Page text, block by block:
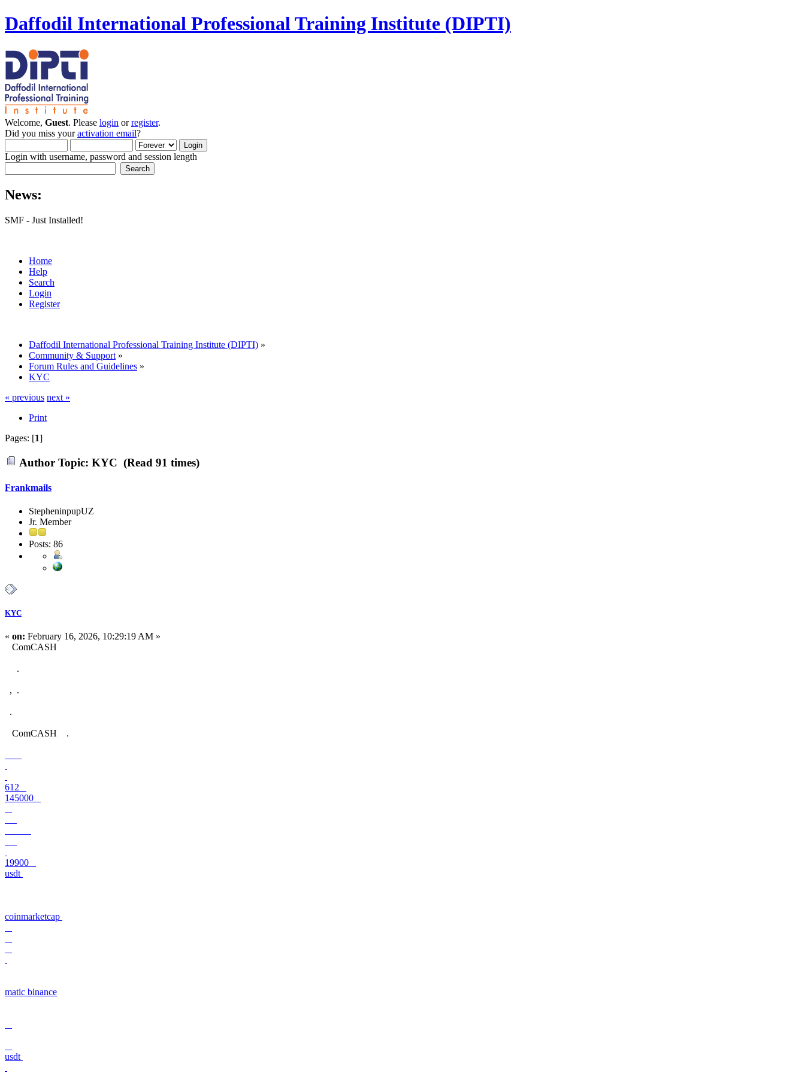
Daffodil International Professional Training Institute (DIPTI)
Welcome, Guest. Please login orregister.
Did you miss youractivation email?
Login with username, password and session length
News:
SMF - Just Installed!
Home
Help
Search
Login
Register
Daffodil International Professional Training Institute (DIPTI) »
Community & Support »
Forum Rules and Guidelines »
KYC
« previous next »
Print
Pages: [1]
Author Topic: KYC (Read 91 times)
Frankmails
StepheninpupUZ
Jr. Member
Posts: 86
KYC
« on: February 16, 2026, 10:29:19 AM »
ComCASH
.
, .
.
ComCASH .
612
145000
19900
usdt
coinmarketcap
matic binance
usdt